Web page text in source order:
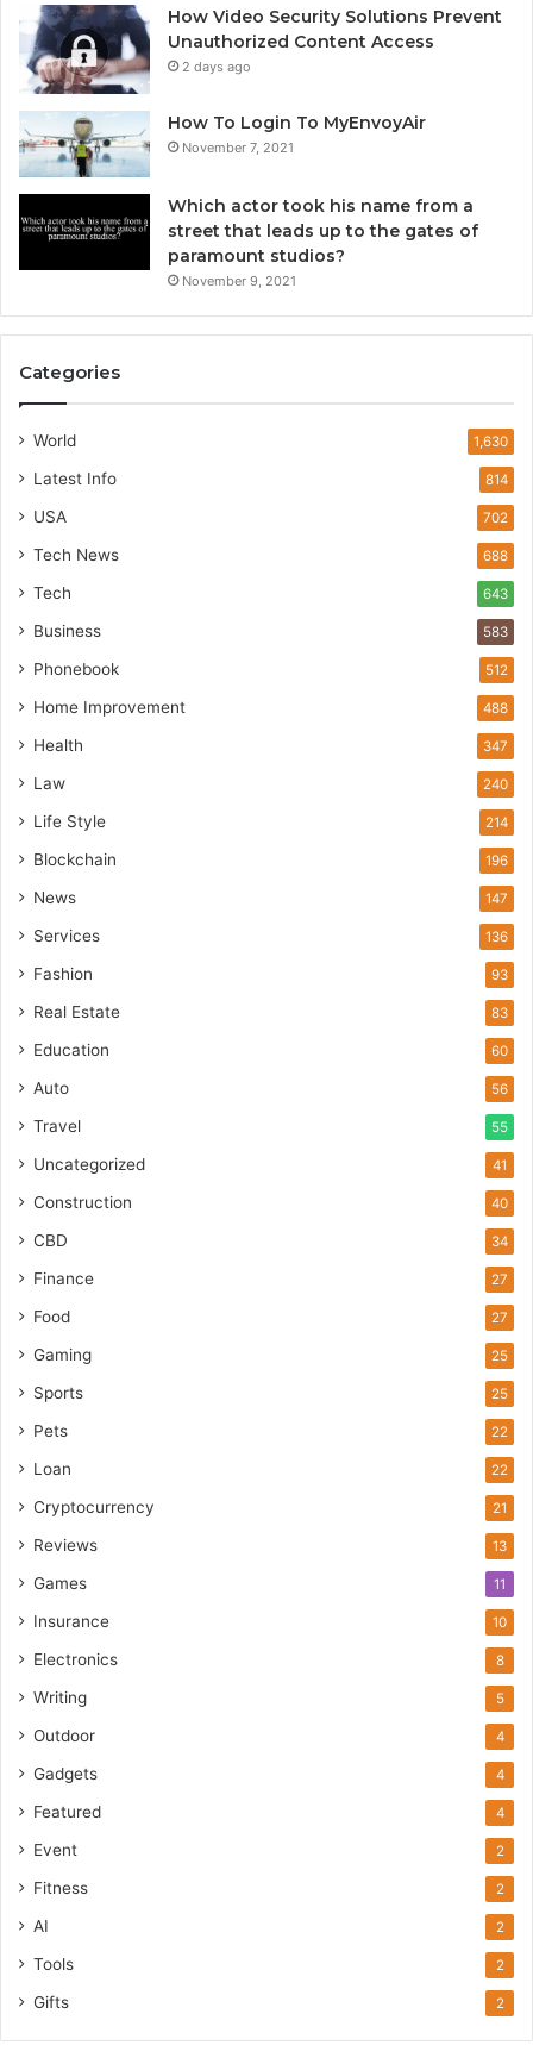
How Video Security Solutions Prevent
Unauthorized Content Access
2 days ago
How To Login To MyEnvoyAir
November 7, 2021
Which actor took his name from a
street that leads up to the gates of
paramount studios?
November 9, 2021
Categories
World 1,630
Latest Info 814
USA 702
Tech News 688
Tech 643
Business 583
Phonebook 512
Home Improvement 488
Health 347
Law 240
Life Style 214
Blockchain 196
News 147
Services 136
Fashion 93
Real Estate 83
Education 60
Auto 56
Travel 55
Uncategorized 41
Construction 40
CBD 34
Finance 27
Food 27
Gaming 25
Sports 25
Pets 22
Loan 22
Cryptocurrency 21
Reviews 13
Games 11
Insurance 10
Electronics 8
Writing 5
Outdoor 4
Gadgets 4
Featured 4
Event 2
Fitness 2
AI 2
Tools 2
Gifts 2